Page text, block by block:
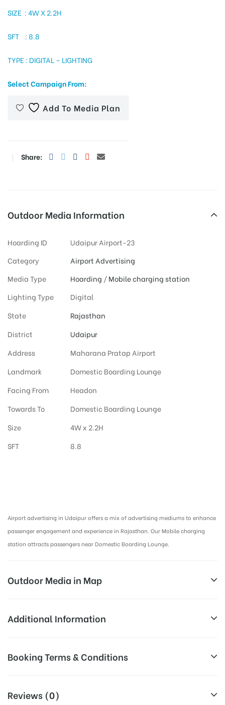
SIZE : 4W X 2.2H
SFT : 8.8
TYPE : DIGITAL – LIGHTING
Select Campaign From:
Add To Media Plan
Share:
Outdoor Media Information
Hoarding ID
Udaipur Airport-23
Category
Airport Advertising
Media Type
Hoarding /Mobile charging station
Lighting Type
Digital
State
Rajasthan
District
Udaipur
Address
Maharana Pratap Airport
Landmark
Domestic Boarding Lounge
Facing From
Headon
Towards To
Domestic Boarding Lounge
Size
4W x 2.2H
SFT
8.8
Airport advertising in Udaipur offers a mix of advertising mediums to enhance
passenger engagement and experience in Rajasthan. Our Mobile charging
station attracts passengers near Domestic Boarding Lounge.
Outdoor Media in Map
ARRIVAL, UDAIPUR
Additional Information
Campaign
for booking 30 Days (4 Weeks)
Booking Terms & Conditions
Reviews (0)